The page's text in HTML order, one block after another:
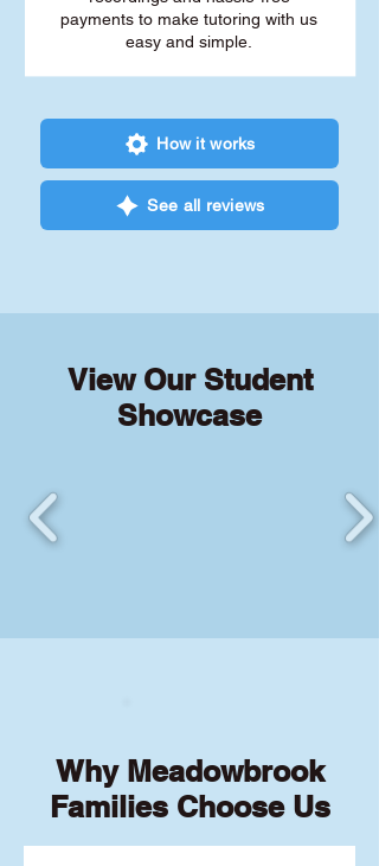
payments to make tutoring with us
easy and simple.
How it works
See all reviews
View Our Student
Showcase
Why Meadowbrook
Families Choose Us